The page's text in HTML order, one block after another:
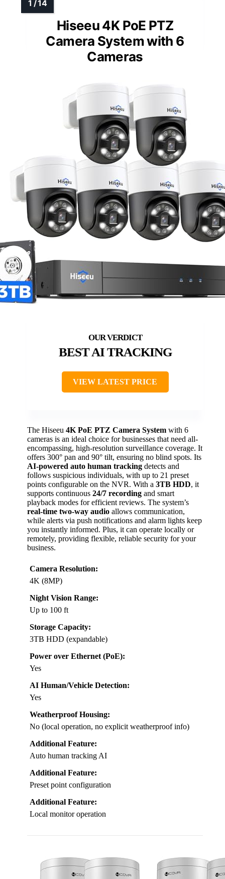
Hiseeu 4K PoE PTZ
Camera System with 6
Cameras
BEST AI TRACKING
VIEW LATEST PRICE
The Hiseeu 4K PoE PTZ Camera System with 6
cameras is an ideal choice for businesses that need all-
encompassing, high-resolution surveillance coverage. It
offers 300° pan and 90° tilt, ensuring no blind spots. Its
AI-powered auto human tracking detects and
follows suspicious individuals, with up to 21 preset
points configurable on the NVR. With a 3TB HDD, it
supports continuous 24/7 recording and smart
playback modes for efficient reviews. The system’s
real-time two-way audio allows communication,
while alerts via push notifications and alarm lights keep
you instantly informed. Plus, it can operate locally or
remotely, providing flexible, reliable security for your
business.
Camera Resolution:
4K (8MP)
Night Vision Range:
Up to 100 ft
Storage Capacity:
3TB HDD (expandable)
Power over Ethernet (PoE):
Yes
AI Human/Vehicle Detection:
Yes
Weatherproof Housing:
No (local operation, no explicit weatherproof info)
Additional Feature:
Auto human tracking AI
Additional Feature:
Preset point configuration
Additional Feature:
Local monitor operation